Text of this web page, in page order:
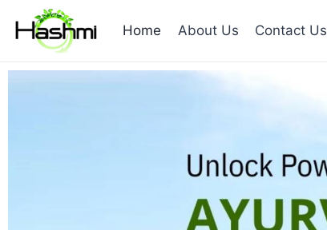
Home About Us Contact Us